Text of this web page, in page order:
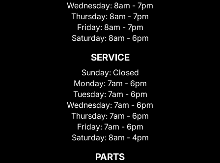
Wednesday: 8am - 7pm
Thursday: 8am - 7pm
Friday: 8am - 7pm
Saturday: 8am - 6pm
SERVICE
Sunday: Closed
Monday: 7am - 6pm
Tuesday: 7am - 6pm
Wednesday: 7am - 6pm
Thursday: 7am - 6pm
Friday: 7am - 6pm
Saturday: 8am - 4pm
PARTS